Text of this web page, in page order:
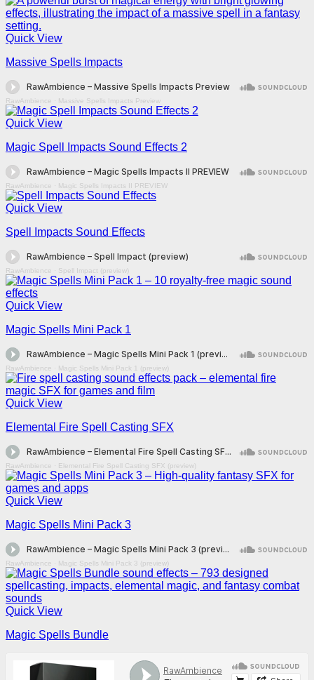
Quick View
Massive Spells Impacts
RawAmbience · Massive Spells Impacts Preview
Quick View
Magic Spell Impacts Sound Effects 2
RawAmbience · Magic Spells Impacts II PREVIEW
Quick View
Spell Impacts Sound Effects
RawAmbience · Spell Impact (preview)
Quick View
Magic Spells Mini Pack 1
RawAmbience · Magic Spells Mini Pack 1 (preview)
Quick View
Elemental Fire Spell Casting SFX
RawAmbience · Elemental Fire Spell Casting SFX (preview)
Quick View
Magic Spells Mini Pack 3
RawAmbience · Magic Spells Mini Pack 3 (preview)
Quick View
Magic Spells Bundle